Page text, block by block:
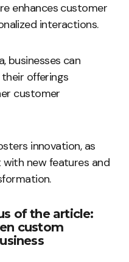
enhances customer
interactions.
businesses can
offerings
customer
innovation, as
new features and
of the article:
custom